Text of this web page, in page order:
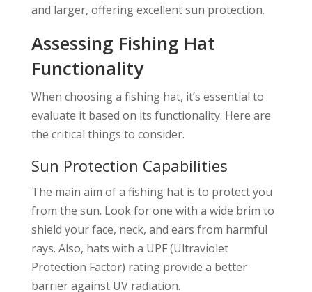
and larger, offering excellent sun protection.
Assessing Fishing Hat
Functionality
When choosing a fishing hat, it’s essential to
evaluate it based on its functionality. Here are
the critical things to consider.
Sun Protection Capabilities
The main aim of a fishing hat is to protect you
from the sun. Look for one with a wide brim to
shield your face, neck, and ears from harmful
rays. Also, hats with a UPF (Ultraviolet
Protection Factor) rating provide a better
barrier against UV radiation.